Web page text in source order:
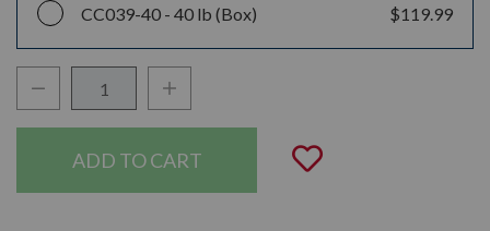
CC039-40 - 40 lb (Box) $119.99
Decrease Quantity:Increase Quantity:
Add to